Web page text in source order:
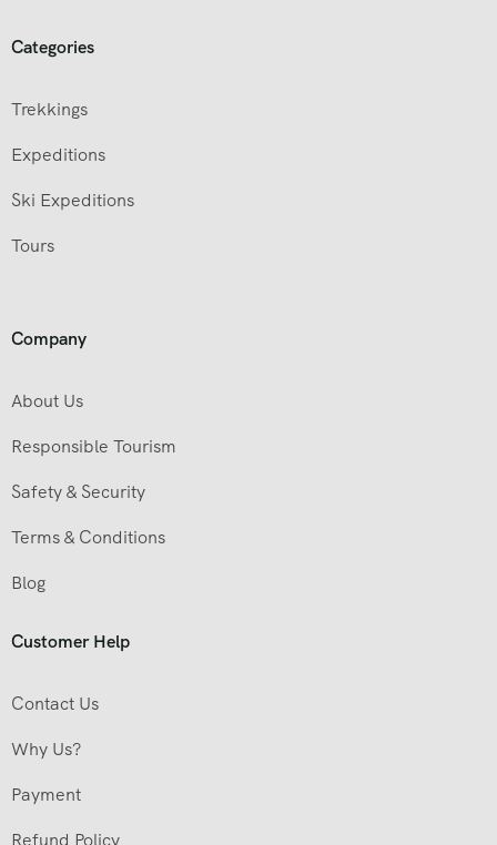
Categories
Trekkings
Expeditions
Ski Expeditions
Tours
Company
About Us
Responsible Tourism
Safety & Security
Terms & Conditions
Blog
Customer Help
Contact Us
Why Us?
Payment